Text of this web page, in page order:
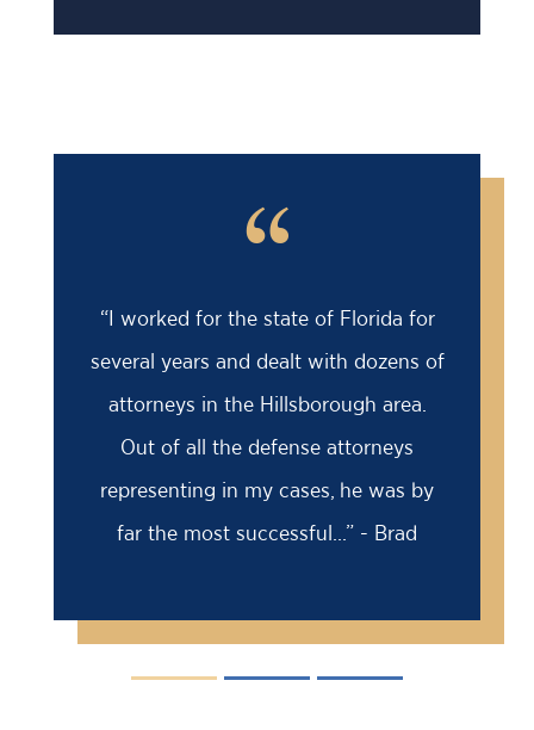
“
“I worked for the state of Florida for
several years and dealt with dozens of
attorneys in the Hillsborough area.
Out of all the defense attorneys
representing in my cases, he was by
far the most successful...” - Brad